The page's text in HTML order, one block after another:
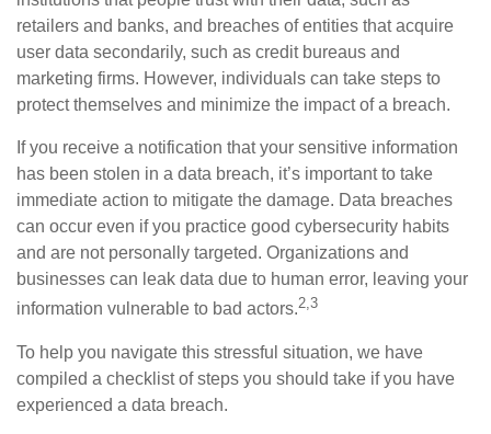
retailers and banks, and breaches of entities that acquire
user data secondarily, such as credit bureaus and
marketing firms. However, individuals can take steps to
protect themselves and minimize the impact of a breach.
If you receive a notification that your sensitive information
has been stolen in a data breach, it’s important to take
immediate action to mitigate the damage. Data breaches
can occur even if you practice good cybersecurity habits
and are not personally targeted. Organizations and
businesses can leak data due to human error, leaving your
information vulnerable to bad actors.2,3
To help you navigate this stressful situation, we have
compiled a checklist of steps you should take if you have
experienced a data breach.